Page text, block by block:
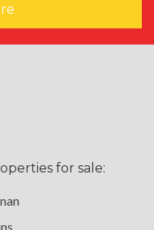
for sale: